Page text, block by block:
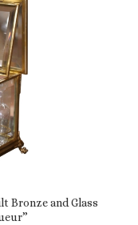
Bronze and Glass